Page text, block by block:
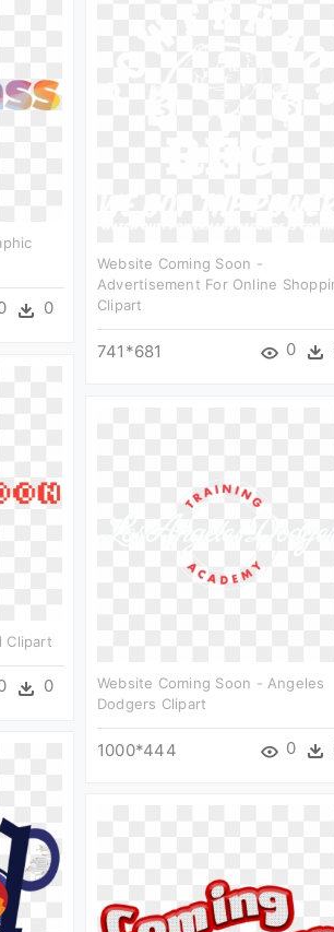
0
Website Coming Soon -
Advertisement For Online
Clipart
741*681 0
Clipart
0
Website Coming Soon - Angeles
Dodgers Clipart
1000*444 0